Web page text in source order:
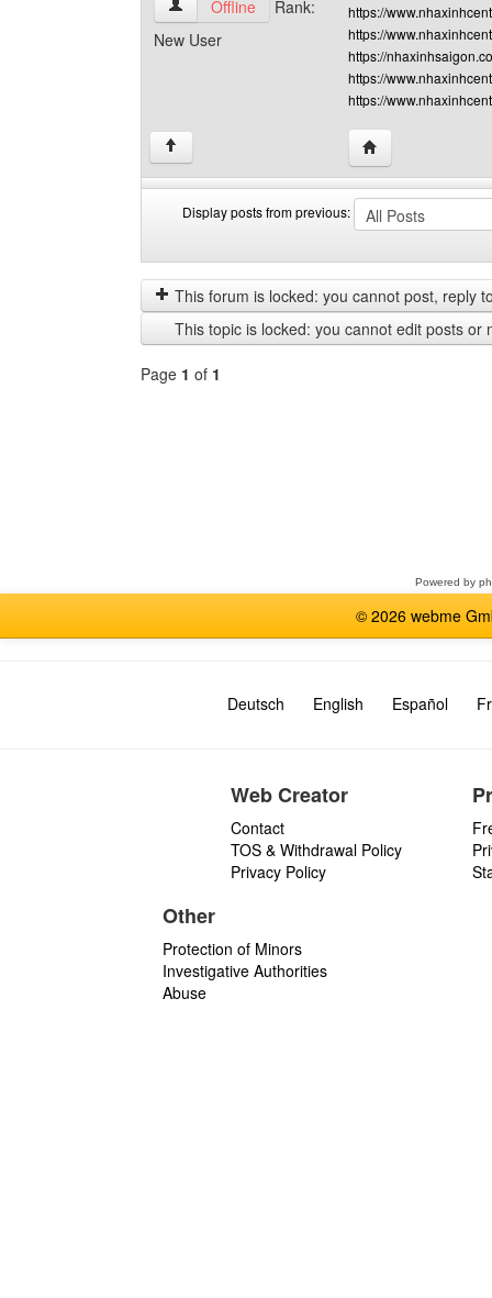
nhaxinh View user's profile
Offline
Rank:
New User
https://
https://
https://
https://
https://
↑ Visit poster's
Display posts from previous:
posts
from
previous
by
This forum is locked: you cannot post, reply
This topic is locked: you cannot edit posts or
Page 1 of 1
Powered by
© 2026 webme
Deutsch English Español
Web Creator
Contact
TOS & Withdrawal Policy
Privacy Policy
Other
Protection of Minors
Investigative Authorities
Abuse